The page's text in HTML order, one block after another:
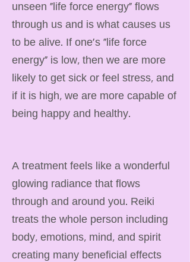
unseen "life force energy" flows
through us and is what causes us
to be alive. If one's "life force
energy" is low, then we are more
likely to get sick or feel stress, and
if it is high, we are more capable of
being happy and healthy.
A treatment feels like a wonderful
glowing radiance that flows
through and around you. Reiki
treats the whole person including
body, emotions, mind, and spirit
creating many beneficial effects